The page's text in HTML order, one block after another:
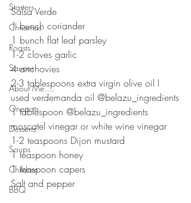
Starters
Christmas
Roasts
Sauces
About Me....
Onepots
Desserts
Soups
Children
BBQ
Salsa Verde
1 bunch coriander
1 bunch flat leaf parsley
1-2 cloves garlic
4 anchovies
2-3 tablespoons extra virgin olive oil I
used verdemanda oil @belazu_ingredients
1 tablespoon @belazu_ingredients
moscatel vinegar or white wine vinegar
1-2 teaspoons Dijon mustard
1 teaspoon honey
1 teaspoon capers
Salt and pepper